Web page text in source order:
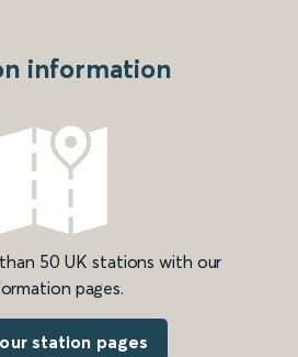
information
50 UK stations with our
pages.
station pages